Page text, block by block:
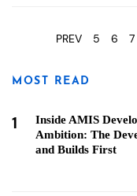
PREV 5 6 7
MOST READ
1
Inside AMIS
Ambition: The
and Builds First